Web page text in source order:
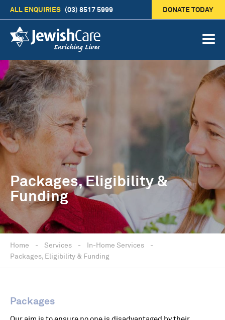
ALL ENQUIRIES (03) 8517 5999 DONATE TODAY
Packages, Eligibility &
Funding
Home - Services - In-Home Services
-
Packages, Eligibility & Funding
Packages